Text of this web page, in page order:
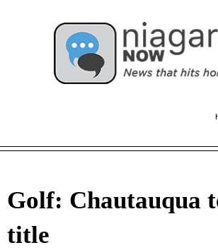
Golf: Chautauqua
title